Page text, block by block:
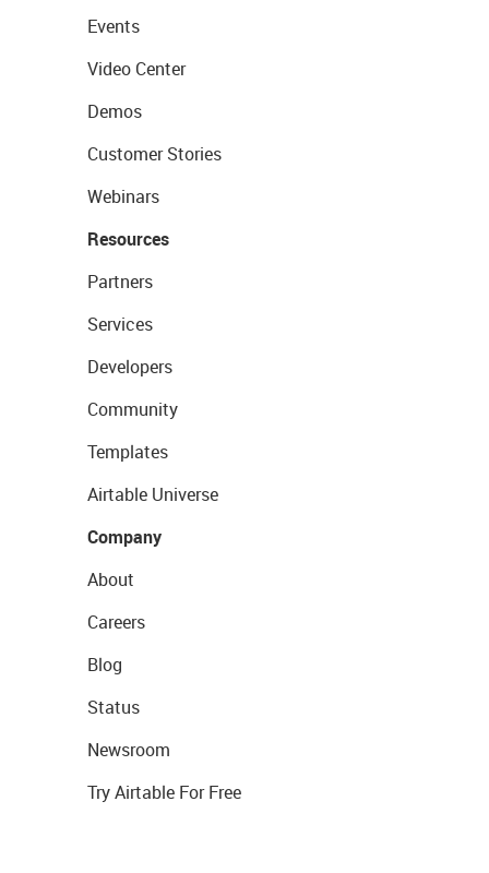
Events
Video Center
Demos
Customer Stories
Webinars
Resources
Partners
Services
Developers
Community
Templates
Airtable Universe
Company
About
Careers
Blog
Status
Newsroom
Try Airtable For Free